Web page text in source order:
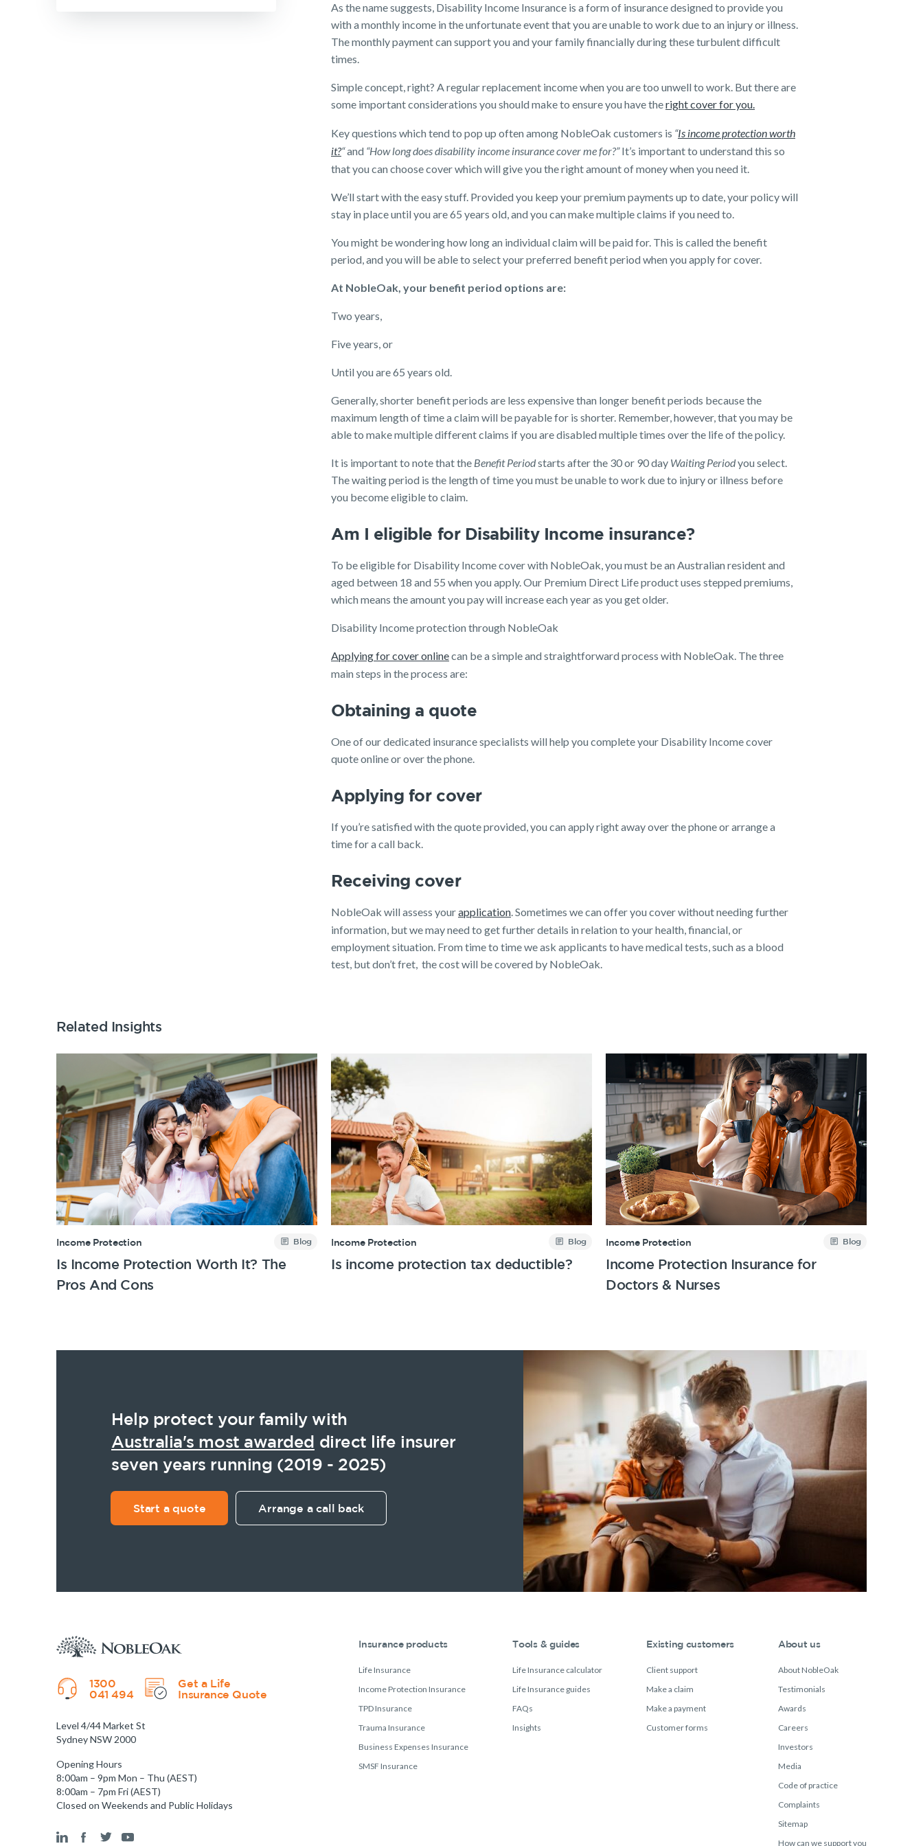
As the name suggests, Disability Income Insurance is a form of insurance designed to provide you
with a monthly income in the unfortunate event that you are unable to work due to an injury or illness.
The monthly payment can support you and your family financially during these turbulent difficult
times.
Simple concept, right? A regular replacement income when you are too unwell to work. But there are
some important considerations you should make to ensure you have theright cover for you.
Key questions which tend to pop up often among NobleOak customers is “Is income protection worth
it?“and “How long does disability income insurance cover me for?”It’s important to understand this so
that you can choose cover which will give you the right amount of money when you need it.
We’ll start with the easy stuff. Provided you keep your premium payments up to date, your policy will
stay in place until you are 65 years old, and you can make multiple claims if you need to.
You might be wondering how long an individual claim will be paid for. This is called the benefit
period, and you will be able to select your preferred benefit period when you apply for cover.
At NobleOak, your benefit period options are:
Two years,
Five years, or
Until you are 65 years old.
Generally, shorter benefit periods are less expensive than longer benefit periods because the
maximum length of time a claim will be payable for is shorter. Remember, however, that you may be
able to make multiple different claims if you are disabled multiple times over the life of the policy.
It is important to note that the Benefit Periodstarts after the 30 or 90 day Waiting Periodyou select.
The waiting period is the length of time you must be unable to work due to injury or illness before
you become eligible to claim.
Am I eligible for Disability Income insurance?
To be eligible for Disability Income cover with NobleOak, you must be an Australian resident and
aged between 18 and 55 when you apply. Our Premium Direct Life product uses stepped premiums,
which means the amount you pay will increase each year as you get older.
Disability Income protection through NobleOak
Applying for cover onlinecan be a simple and straightforward process with NobleOak. The three
main steps in the process are:
Obtaining a quote
One of our dedicated insurance specialists will help you complete your Disability Income cover
quote online or over the phone.
Applying for cover
If you’re satisfied with the quote provided, you can apply right away over the phone or arrange a
time for a call back.
Receiving cover
NobleOak will assess yourapplication. Sometimes we can offer you cover without needing further
information, but we may need to get further details in relation to your health, financial, or
employment situation. From time to time we ask applicants to have medical tests, such as a blood
test, but don’t fret, the cost will be covered by NobleOak.
Related Insights
Income Protection Blog
Is Income Protection Worth It? The
Pros And Cons
Income Protection Blog
Is income protection tax deductible?
Income Protection Blog
Income Protection Insurance for
Doctors & Nurses
Help protect your family with
Australia's most awarded direct life insurer
seven years running (2019 - 2025)
Start a quote Arrange a call back
1300
041 494
Get a Life
Insurance Quote
Level 4/44 Market St
Sydney NSW 2000
Opening Hours
8:00am – 9pm Mon – Thu (AEST)
8:00am – 7pm Fri (AEST)
Closed on Weekends and Public Holidays
Insurance products
Life Insurance
Income Protection Insurance
TPD Insurance
Trauma Insurance
Business Expenses Insurance
SMSF Insurance
Tools & guides
Life Insurance calculator
Life Insurance guides
FAQs
Insights
Existing customers
Client support
Make a claim
Make a payment
Customer forms
About us
About NobleOak
Testimonials
Awards
Careers
Investors
Media
Code of practice
Complaints
Sitemap
How can we support you